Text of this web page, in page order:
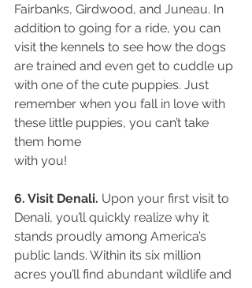
Fairbanks, Girdwood, and Juneau. In
addition to going for a ride, you can
visit the kennels to see how the dogs
are trained and even get to cuddle up
with one of the cute puppies. Just
remember when you fall in love with
these little puppies, you can’t take
them home
with you!
6. Visit Denali. Upon your first visit to
Denali, you’ll quickly realize why it
stands proudly among America’s
public lands. Within its six million
acres you’ll find abundant wildlife and